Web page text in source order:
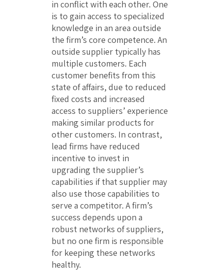
in conflict with each other. One
is to gain access to specialized
knowledge in an area outside
the firm’s core competence. An
outside supplier typically has
multiple customers. Each
customer benefits from this
state of affairs, due to reduced
fixed costs and increased
access to suppliers’ experience
making similar products for
other customers. In contrast,
lead firms have reduced
incentive to invest in
upgrading the supplier’s
capabilities if that supplier may
also use those capabilities to
serve a competitor. A firm’s
success depends upon a
robust networks of suppliers,
but no one firm is responsible
for keeping these networks
healthy.